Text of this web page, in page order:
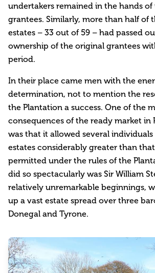
undertakers remained in the hands
grantees. Similarly, more than half of
estates – 33 out of 59 – had passed
ownership of the original grantees
period.
In their place came men with the
determination, not to mention the
the Plantation a success. One of the
consequences of the ready market in
was that it allowed several
estates considerably greater than
permitted under the rules of the
did so spectacularly was Sir William
relatively unremarkable beginnings,
up a vast estate spread over three
Donegal and Tyrone.